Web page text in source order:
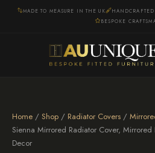
MADE TO MEASURE IN THE UK HANDCRAFTED
BESPOKE
Home / Shop / Radiator Covers /
Sienna Mirrored Radiator Cover, Mirrored
Decor